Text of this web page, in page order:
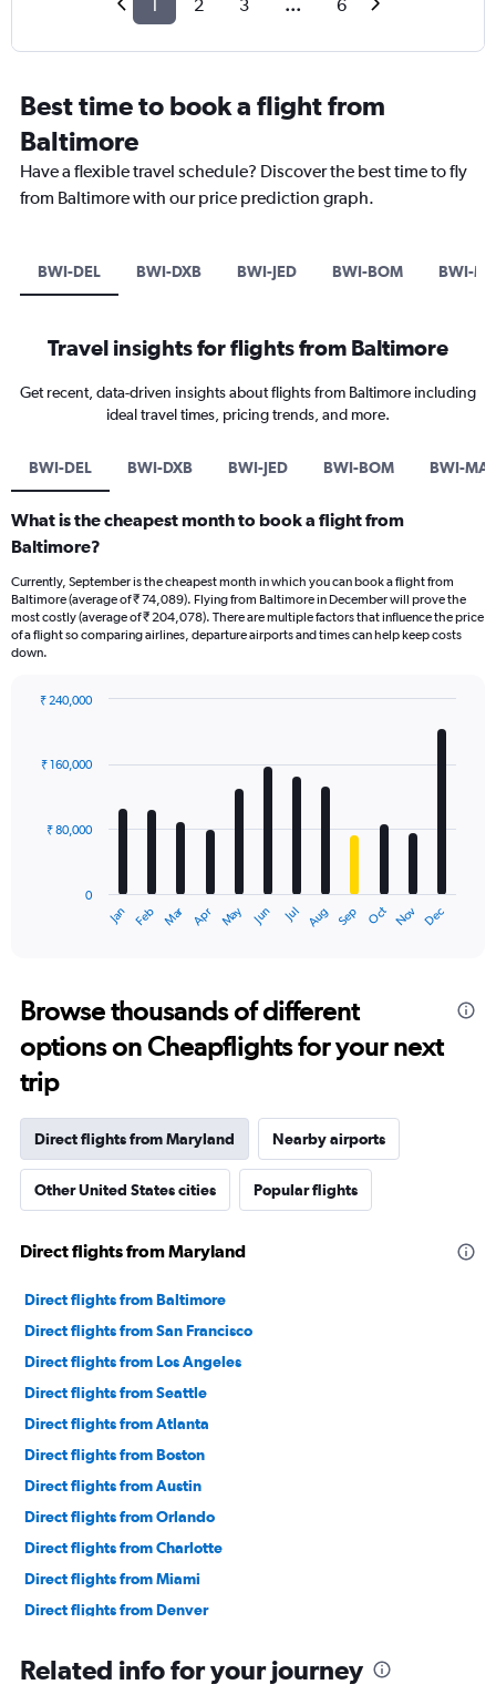
2 3 ... 6
Best time to book a flight from
Baltimore
Have a flexible travel schedule? Discover the best time to fly
from Baltimore with our price prediction graph.
BWI-DEL BWI-DXB BWI-JED BWI-BOM BWI-
Travel insights for flights from Baltimore
Get recent, data-driven insights about flights from Baltimore including
ideal travel times, pricing trends, and more.
BWI-DEL BWI-DXB BWI-JED BWI-BOM BWI-
What is the cheapest month to book a flight from
Baltimore?
Currently, September is the cheapest month in which you can book a flight from
Baltimore (average of ₹ 74,089). Flying from Baltimore in December will prove the
most costly (average of ₹ 204,078). There are multiple factors that influence the price
of a flight so comparing airlines, departure airports and times can help keep costs
down.
with
12
The
Range:
12
categories.
The
chart
1
axis
displaying
values.
0
240000.
Jan Feb Mar Apr May Jun Jul Aug Sep Oct Nov Dec
0
₹ 80,000
₹ 160,000
₹ 240,000
Browse thousands of different
options on Cheapflights for your next
trip
Direct flights from Maryland Nearby airports
Other United States cities Popular flights
Direct flights from Maryland
Direct flights from Baltimore
Direct flights from San Francisco
Direct flights from Los Angeles
Direct flights from Seattle
Direct flights from Atlanta
Direct flights from Boston
Direct flights from Austin
Direct flights from Orlando
Direct flights from Charlotte
Direct flights from Miami
Direct flights from Denver
Direct flights from Philadelphia
Related info for your journey